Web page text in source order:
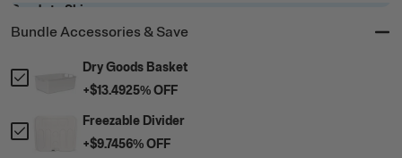
Ready to Ship
Bundle Accessories & Save
Dry Goods Basket
+$13.4925% OFF
Freezable Divider
+$9.7456% OFF